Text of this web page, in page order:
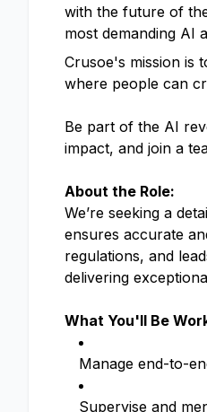
with the future of
most demanding AI
Crusoe's mission is
where people can
Be part of the AI
impact, and join a
About the Role:
We’re seeking a
ensures accurate
regulations, and
delivering
What You'll Be
Manage end-to-
Supervise and